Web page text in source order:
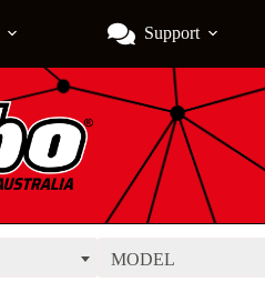
Support
MODEL